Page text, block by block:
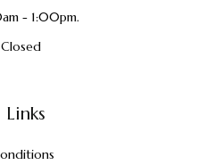
- 1:00pm.